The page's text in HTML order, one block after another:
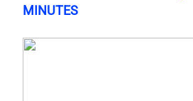
MINUTES